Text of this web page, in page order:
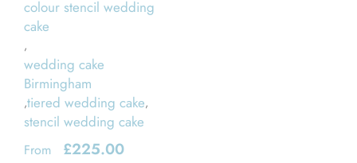
colour stencil wedding
cake
,
wedding cake
Birmingham
,tiered wedding cake,
stencil wedding cake
From £225.00